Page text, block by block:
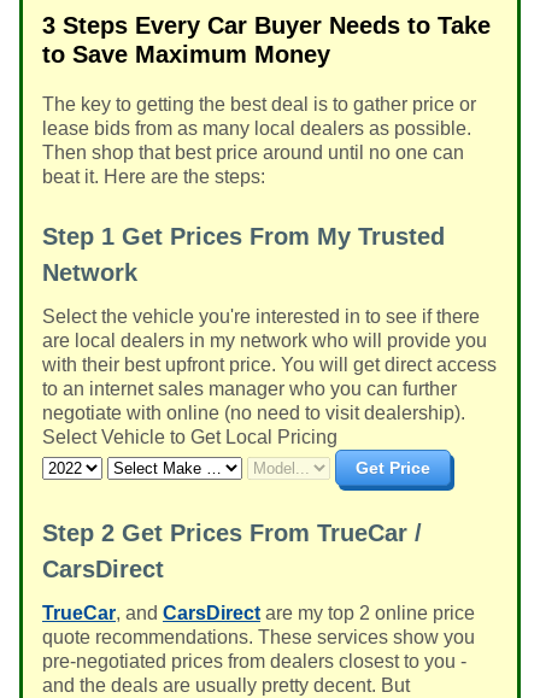
3 Steps Every Car Buyer Needs to Take
to Save Maximum Money
The key to getting the best deal is to gather price or
lease bids from as many local dealers as possible.
Then shop that best price around until no one can
beat it. Here are the steps:
Step 1 Get Prices From My Trusted
Network
Select the vehicle you're interested in to see if there
are local dealers in my network who will provide you
with their best upfront price. You will get direct access
to an internet sales manager who you can further
negotiate with online (no need to visit dealership).
Select Vehicle to Get Local Pricing
Get Price
Step 2 Get Prices From TrueCar /
CarsDirect
TrueCar, and CarsDirect are my top 2 online price
quote recommendations. These services show you
pre-negotiated prices from dealers closest to you -
and the deals are usually pretty decent. But